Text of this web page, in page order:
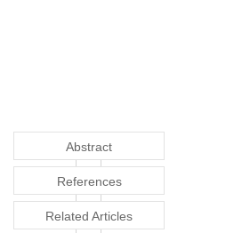
Abstract
References
Related Articles